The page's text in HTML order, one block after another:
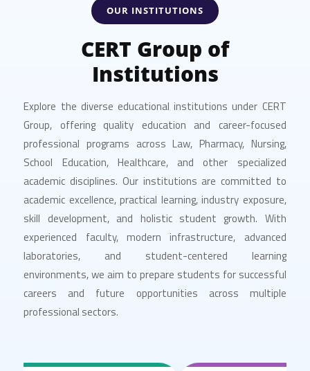
OUR INSTITUTIONS
CERT Group of
Institutions
Explore the diverse educational institutions under CERT
Group, offering quality education and career-focused
professional programs across Law, Pharmacy, Nursing,
School Education, Healthcare, and other specialized
academic disciplines. Our institutions are committed to
academic excellence, practical learning, industry exposure,
skill development, and holistic student growth. With
experienced faculty, modern infrastructure, advanced
laboratories, and student-centered learning
environments, we aim to prepare students for successful
careers and future opportunities across multiple
professional sectors.